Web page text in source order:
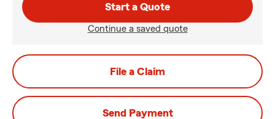
Start a Quote
Continue a saved quote
File a Claim
Send Payment